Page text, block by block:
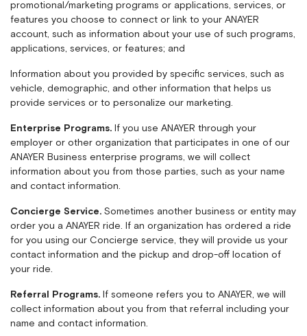
promotional/marketing programs or applications, services, or
features you choose to connect or link to your ANAYER
account, such as information about your use of such programs,
applications, services, or features; and
Information about you provided by specific services, such as
vehicle, demographic, and other information that helps us
provide services or to personalize our marketing.
Enterprise Programs. If you use ANAYER through your
employer or other organization that participates in one of our
ANAYER Business enterprise programs, we will collect
information about you from those parties, such as your name
and contact information.
Concierge Service. Sometimes another business or entity may
order you a ANAYER ride. If an organization has ordered a ride
for you using our Concierge service, they will provide us your
contact information and the pickup and drop-off location of
your ride.
Referral Programs. If someone refers you to ANAYER, we will
collect information about you from that referral including your
name and contact information.